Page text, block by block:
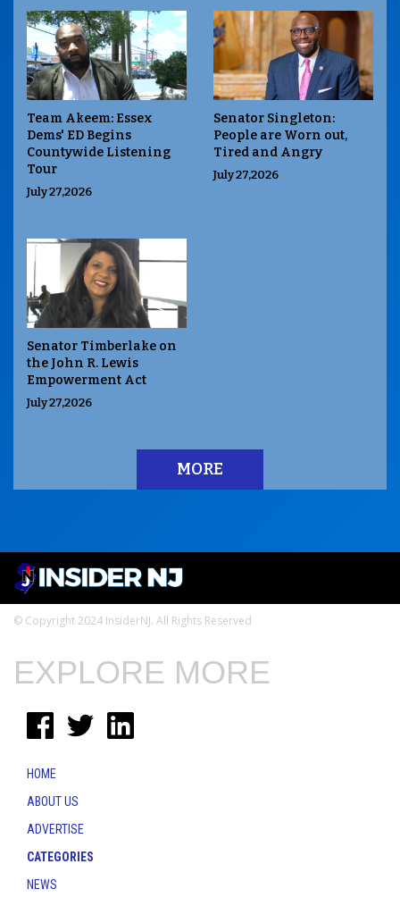
Team Akeem: Essex
Dems' ED Begins
Countywide Listening
Tour
July 27,2026
Senator Singleton:
People are Worn out,
Tired and Angry
July 27,2026
Senator Timberlake on
the John R. Lewis
Empowerment Act
July 27,2026
MORE
© Copyright 2024 InsiderNJ. All Rights Reserved
EXPLORE MORE
HOME
ABOUT US
ADVERTISE
CATEGORIES
NEWS